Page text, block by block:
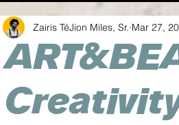
Zairis TéJion Miles, Sr. Mar 27,